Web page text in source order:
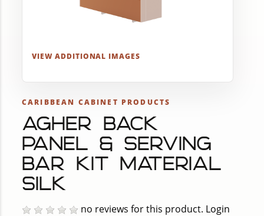
VIEW ADDITIONAL IMAGES
CARIBBEAN CABINET PRODUCTS
AGHER BACK
PANEL & SERVING
BAR KIT MATERIAL
SILK
no reviews for this product. Login